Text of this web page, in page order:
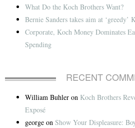
What Do the Koch Brothers Want?
Bernie Sanders takes aim at ‘greedy’
Corporate, Koch Money Dominates
Spending
RECENT
William Buhler on Koch Brothers
Exposé
george on Show Your Displeasure: